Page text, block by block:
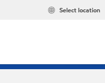
Select location